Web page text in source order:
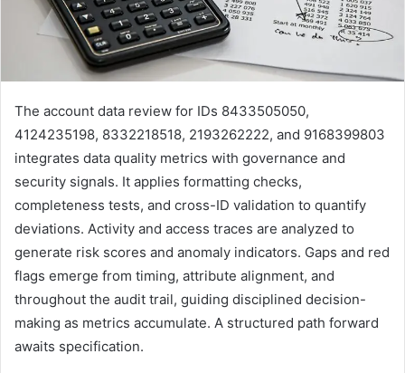
The account data review for IDs 8433505050,
4124235198, 8332218518, 2193262222, and 9168399803
integrates data quality metrics with governance and
security signals. It applies formatting checks,
completeness tests, and cross-ID validation to quantify
deviations. Activity and access traces are analyzed to
generate risk scores and anomaly indicators. Gaps and red
flags emerge from timing, attribute alignment, and
throughout the audit trail, guiding disciplined decision-
making as metrics accumulate. A structured path forward
awaits specification.